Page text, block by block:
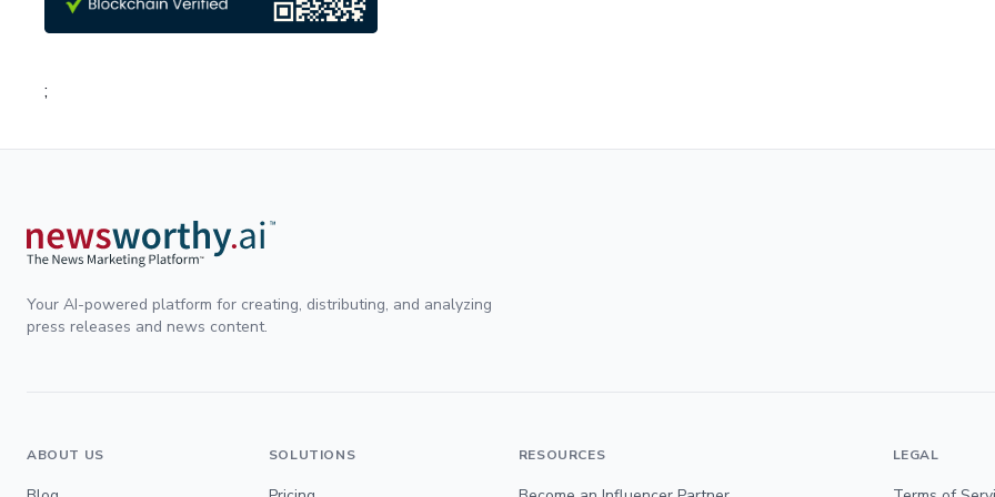
;
Your AI-powered platform for creating, distributing, and analyzing
press releases and news content.
ABOUT US SOLUTIONS RESOURCES LEGAL